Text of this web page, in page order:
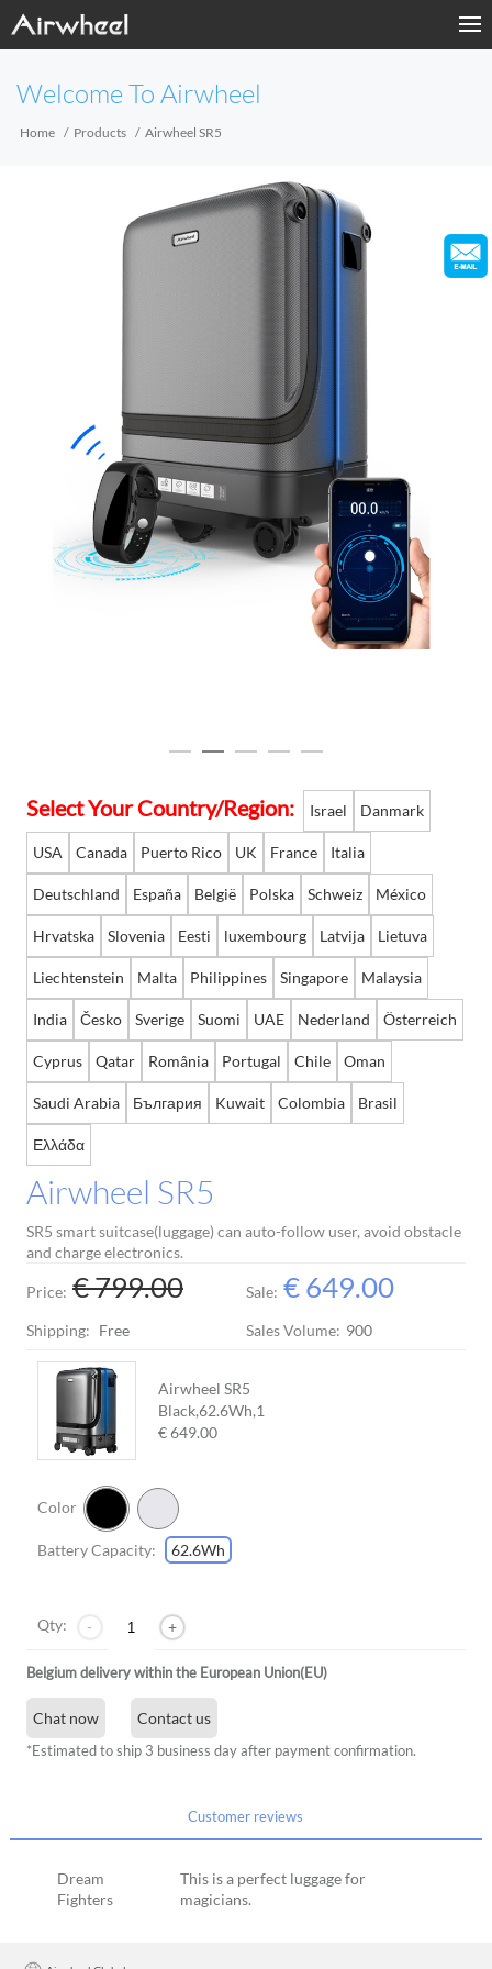
Language
Welcome To Airwheel
Home Products Airwheel SR5
Select Your Country/Region: Israel Danmark
USA Canada Puerto Rico UK France Italia
Deutschland España België Polska Schweiz México
Hrvatska Slovenia Eesti luxembourg Latvija Lietuva
Liechtenstein Malta Philippines Singapore Malaysia
India Česko Sverige Suomi UAE Nederland Österreich
Cyprus Qatar România Portugal Chile Oman
Saudi Arabia България Kuwait Colombia Brasil
Ελλάδα
Airwheel SR5
SR5 smart suitcase(luggage) can auto-follow user, avoid obstacle
and charge electronics.
Price: € 799.00 Sale: € 649.00
Shipping: Free Sales Volume: 900
Airwheel SR5
Black,62.6Wh,1
€ 649.00
Color
Battery Capacity: 62.6Wh
Qty: +
-
Belgium delivery within the European Union(EU)
Chat now Contact us
*Estimated to ship 3 business day after payment confirmation.
Customer reviews
Dream
Fighters
This is a perfect luggage for
magicians.